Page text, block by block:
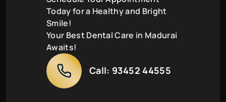
Today for a Healthy and Bright
Smile!
Your Best Dental Care in Madurai
Awaits!
Call: 93452 44555